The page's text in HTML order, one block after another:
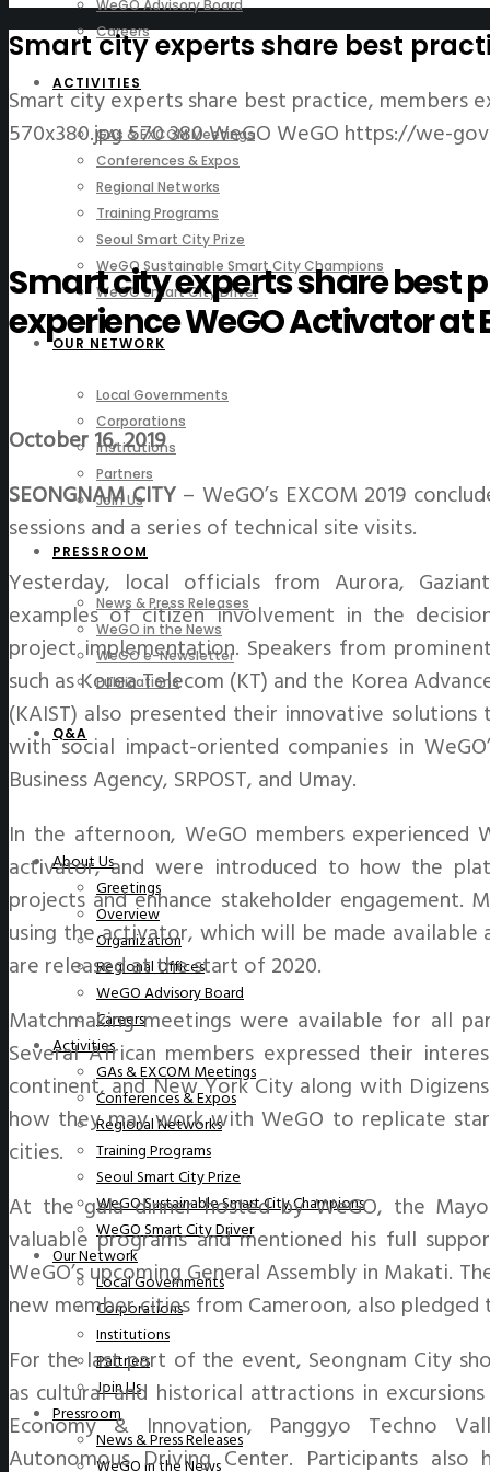
WeGO Advisory Board
Careers
ACTIVITIES
GAs & EXCOM Meetings
Conferences & Expos
Regional Networks
Training Programs
Seoul Smart City Prize
WeGO Sustainable Smart City Champions
WeGO Smart City Driver
OUR NETWORK
Local Governments
Corporations
Institutions
Partners
Join Us
PRESSROOM
News & Press Releases
WeGO in the News
WeGO e-Newsletter
Publications
Q&A
About Us
Greetings
Overview
Organization
Regional Offices
WeGO Advisory Board
Careers
Activities
GAs & EXCOM Meetings
Conferences & Expos
Regional Networks
Training Programs
Seoul Smart City Prize
WeGO Sustainable Smart City Champions
WeGO Smart City Driver
Our Network
Local Governments
Corporations
Institutions
Partners
Join Us
Pressroom
News & Press Releases
WeGO in the News
Smart city experts share best
Smart city experts share best practice, members
570x380.jpg570380WeGO WeGO https://we-
Smart city experts share best
experience WeGO Activator at
October 16, 2019
SEONGNAM CITY– WeGO’s EXCOM 2019
sessions and a series of technical site visits.
Yesterday, local officials from Aurora,
examples of citizen involvement in the
project implementation. Speakers from
such as Korea Telecom (KT) and the Korea
(KAIST) also presented their innovative
with social impact-oriented companies in
Business Agency, SRPOST, and Umay.
In the afternoon, WeGO members experienced
activator, and were introduced to how the
projects and enhance stakeholder engagement.
using the activator, which will be made available
are released at the start of 2020.
Matchmaking meetings were available for all
Several African members expressed their
continent, and New York City along with
how they may work with WeGO to replicate
cities.
At the gala dinner hosted by WeGO, the
valuable programs and mentioned his full
WeGO’s upcoming General Assembly in Makati.
new member cities from Cameroon, also
For the last part of the event, Seongnam City
as cultural and historical attractions in
Economy & Innovation, Panggyo Techno
Autonomous Driving Center. Participants